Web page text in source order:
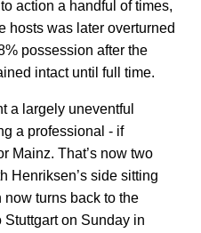
action a handful of times,
hosts was later overturned
possession after the
intact until full time.
a largely uneventful
a professional - if
Mainz. That’s now two
Henriksen’s side sitting
now turns back to the
on Sunday in